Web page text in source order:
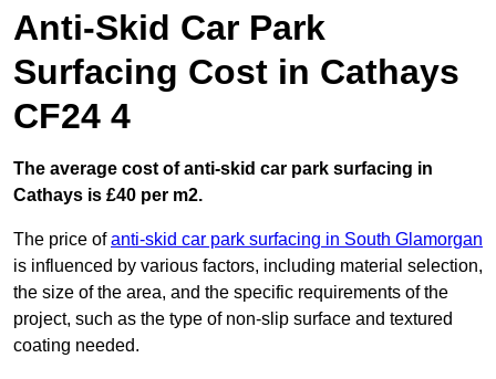
Anti-Skid Car Park
Surfacing Cost in Cathays
CF24 4
The average cost of anti-skid car park surfacing in
Cathays is £40 per m2.
The price ofanti-skid car park surfacing in South Glamorgan
is influenced by various factors, including material selection,
the size of the area, and the specific requirements of the
project, such as the type of non-slip surface and textured
coating needed.